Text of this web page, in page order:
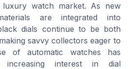
luxury watch market. As new
are integrated into
dials continue to be both
savvy collectors eager to
of automatic watches has
interest in dial